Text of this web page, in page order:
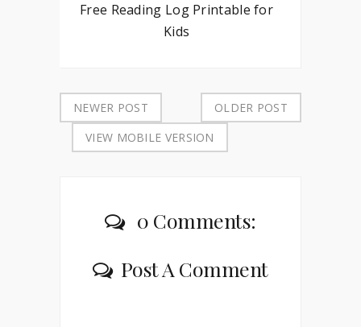
Free Reading Log Printable for
Kids
NEWER POST
OLDER POST
VIEW MOBILE VERSION
0 Comments:
Post A Comment